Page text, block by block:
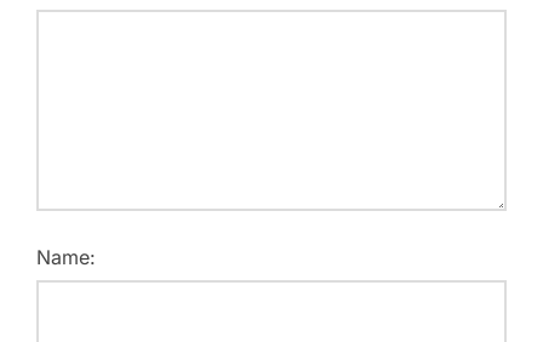
Name: